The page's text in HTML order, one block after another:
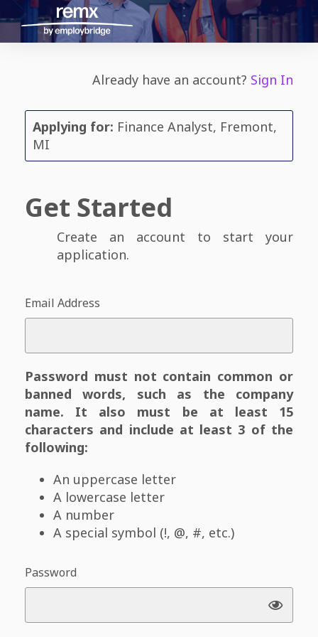
Already have an account? Sign In
Applying for: Finance Analyst, Fremont,
MI
Get Started
Create an account to start your
application.
Email Address
Password must not contain common or
banned words, such as the company
name. It also must be at least 15
characters and include at least 3 of the
following:
An uppercase letter
A lowercase letter
A number
A special symbol (!, @, #, etc.)
Password